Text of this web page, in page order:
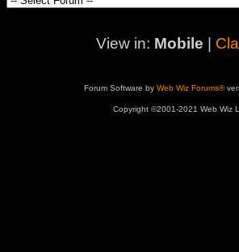
View in: Mobile
Forum Software by Web Wiz Forums®
Copyright ©2001-2021 Web Wiz